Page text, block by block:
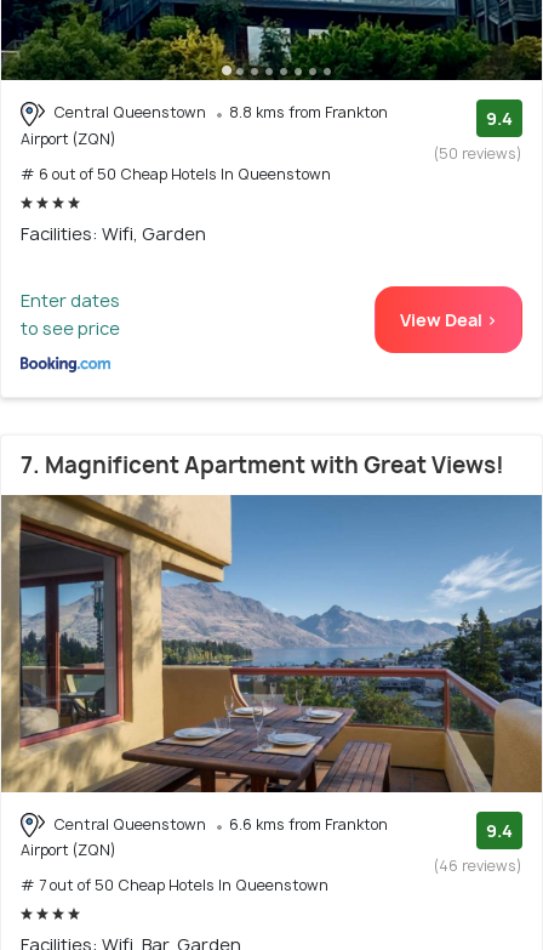
Central Queenstown
8.8 kms from Frankton
Airport (ZQN)
# 6 out of 50 Cheap Hotels In Queenstown
9.4
(50 reviews)
Facilities: Wifi, Garden
Enter dates
to see price
View Deal >
7. Magnificent Apartment with Great Views!
Central Queenstown
6.6 kms from Frankton
Airport (ZQN)
# 7 out of 50 Cheap Hotels In Queenstown
9.4
(46 reviews)
Facilities: Wifi, Bar, Garden